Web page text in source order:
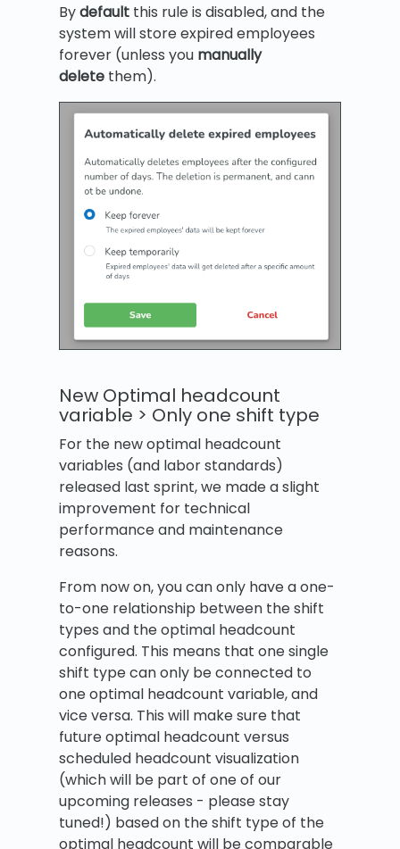
Bydefault this rule is disabled, and the
system will store expired employees
forever (unless you manually
delete them).
New Optimal headcount
variable > Only one shift type
For the new optimal headcount
variables (and labor standards)
released last sprint, we made a slight
improvement for technical
performance and maintenance
reasons.
From now on, you can only have a one-
to-one relationship between the shift
types and the optimal headcount
configured. This means that one single
shift type can only be connected to
one optimal headcount variable, and
vice versa. This will make sure that
future optimal headcount versus
scheduled headcount visualization
(which will be part of one of our
upcoming releases - please stay
tuned!) based on the shift type of the
optimal headcount will be comparable